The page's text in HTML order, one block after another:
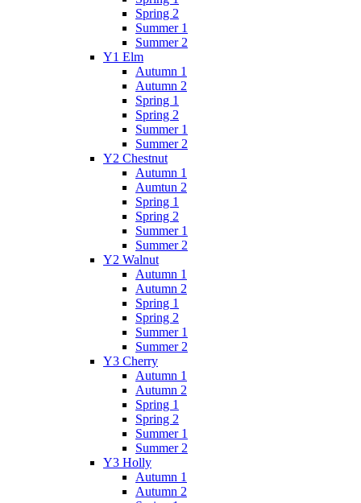
Spring 2
Summer 1
Summer 2
Y1 Elm
Autumn 1
Autumn 2
Spring 1
Spring 2
Summer 1
Summer 2
Y2 Chestnut
Autumn 1
Aumtun 2
Spring 1
Spring 2
Summer 1
Summer 2
Y2 Walnut
Autumn 1
Autumn 2
Spring 1
Spring 2
Summer 1
Summer 2
Y3 Cherry
Autumn 1
Autumn 2
Spring 1
Spring 2
Summer 1
Summer 2
Y3 Holly
Autumn 1
Autumn 2